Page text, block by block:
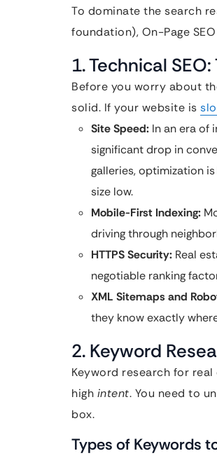
To dominate the search
foundation), On-Page
1. Technical
Before you worry about
solid. If your website is
Site Speed: In an era of
significant drop in
galleries, optimization
size low.
Mobile-First Indexing:
driving through
HTTPS Security: Real
negotiable ranking
XML Sitemaps and
they know exactly
2. Keyword
Keyword research for
high intent. You need to
box.
Types of Keywords